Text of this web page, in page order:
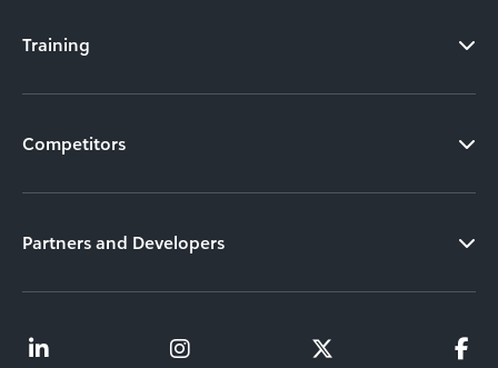
Training
Competitors
Partners and Developers